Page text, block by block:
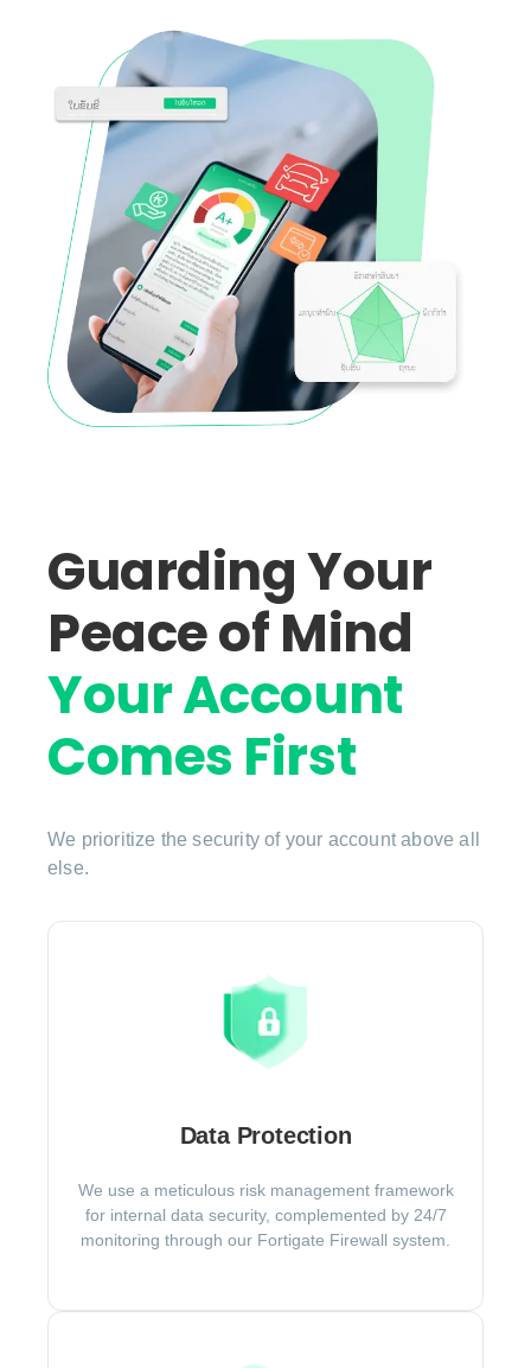
Guarding Your
Peace of Mind
Your Account
Comes First
We prioritize the security of your account above all
else.
Data Protection
We use a meticulous risk management framework
for internal data security, complemented by 24/7
monitoring through our Fortigate Firewall system.